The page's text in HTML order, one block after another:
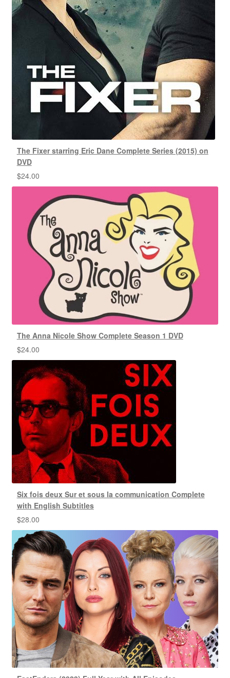
The Fixer starring Eric Dane Complete Series (2015) on
DVD
$24.00
The Anna Nicole Show Complete Season 1 DVD
$24.00
Six fois deux Sur et sous la communication Complete
with English Subtitles
$28.00